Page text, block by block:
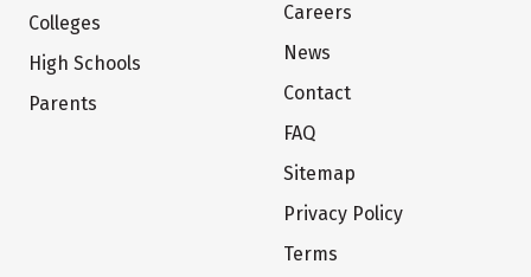
Colleges
High Schools
Parents
Careers
News
Contact
FAQ
Sitemap
Privacy Policy
Terms